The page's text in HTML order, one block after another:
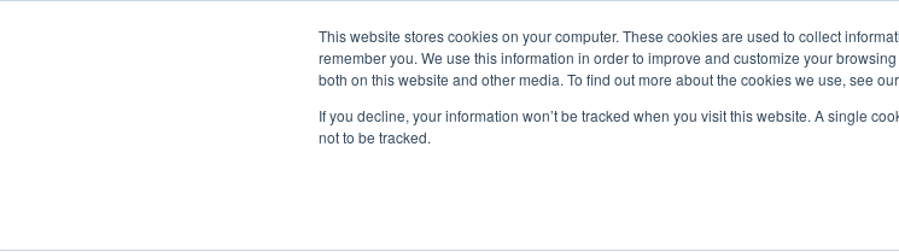
This website stores cookies on your computer. These cookies are used to collect
remember you. We use this information in order to improve and customize your
both on this website and other media. To find out more about the cookies we use, see our
If you decline, your information won’t be tracked when you visit this website. A single
not to be tracked.